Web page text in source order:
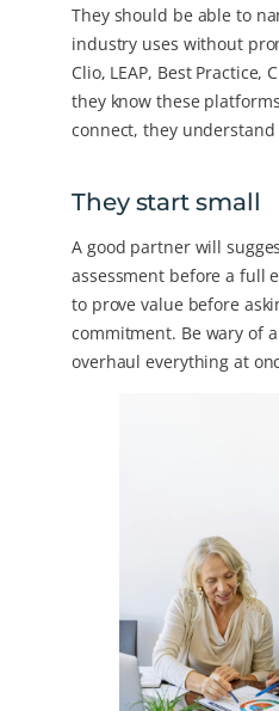
They should be able to
industry uses without
Clio, LEAP, Best Practice,
they know these
connect, they
They start small
A good partner will
assessment before a full
to prove value before
commitment. Be wary of
overhaul everything at